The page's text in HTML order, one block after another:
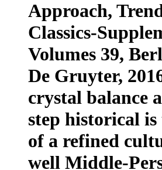
Approach,
Classics-
Volumes 39,
De Gruyter,
crystal balance
step historical is
of a refined
well Middle-